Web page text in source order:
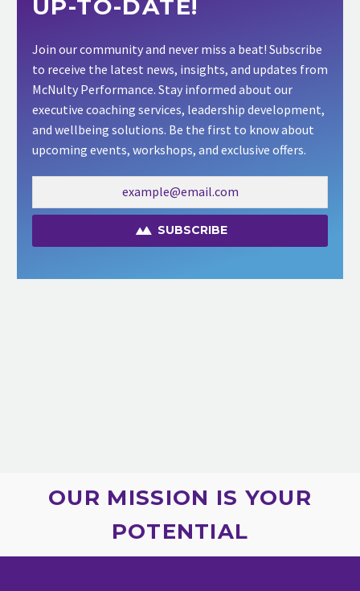
UP-TO-DATE!
Join our community and never miss a beat! Subscribe
to receive the latest news, insights, and updates from
McNulty Performance. Stay informed about our
executive coaching services, leadership development,
and wellbeing solutions. Be the first to know about
upcoming events, workshops, and exclusive offers.
SUBSCRIBE
OUR MISSION IS YOUR
POTENTIAL